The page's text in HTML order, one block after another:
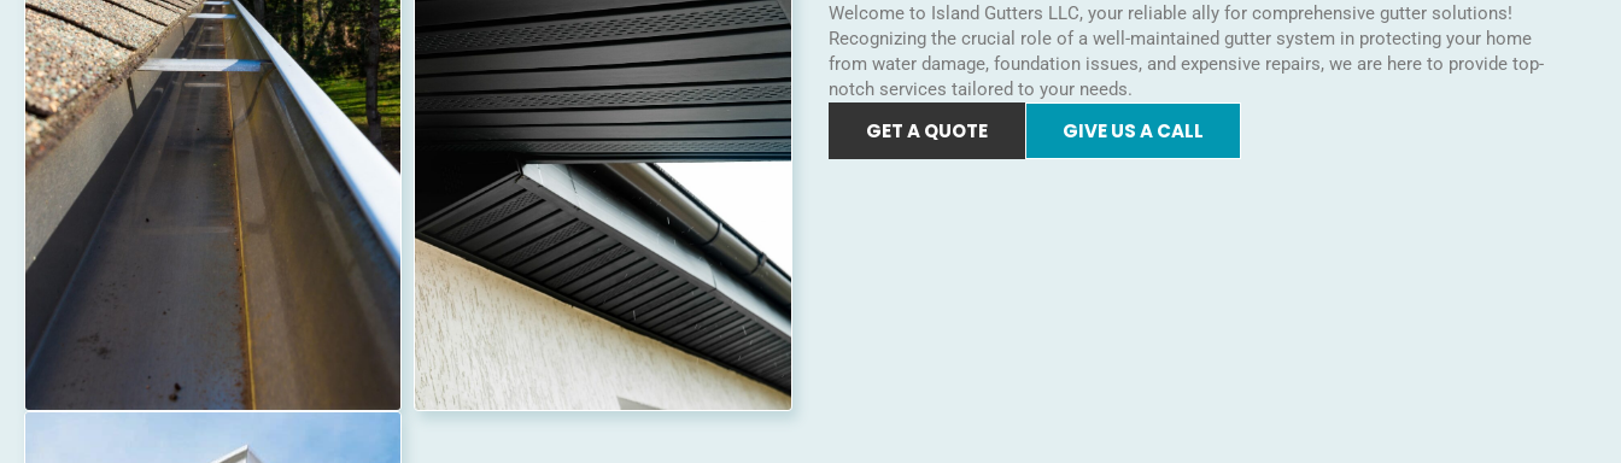
Welcome to Island Gutters LLC, your reliable ally for comprehensive gutter solutions!
Recognizing the crucial role of a well-maintained gutter system in protecting your home
from water damage, foundation issues, and expensive repairs, we are here to provide top-
notch services tailored to your needs.
GET A QUOTE GIVE US A CALL